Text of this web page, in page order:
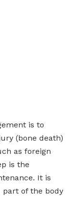
is to
(bone death)
as foreign
is the
It is
of the body